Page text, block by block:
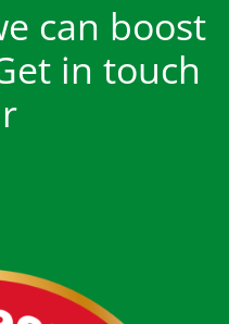
can boost
in touch